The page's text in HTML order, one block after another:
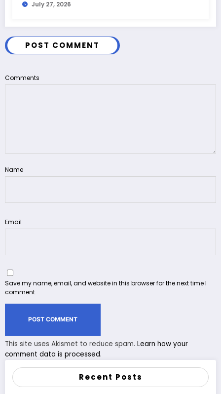
July 27, 2026
POST COMMENT
Comments
Name
Email
Save my name, email, and website in this browser for the next time I
comment.
This site uses Akismet to reduce spam. Learn how your
comment data is processed.
Recent Posts